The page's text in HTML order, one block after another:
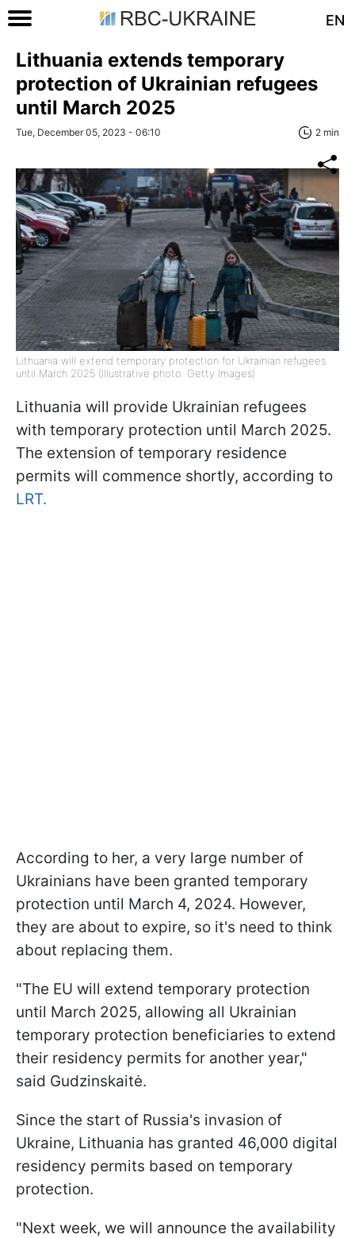
EN
Lithuania extends temporary
protection of Ukrainian refugees
until March 2025
Tue, December 05, 2023 - 06:10 2 min
Lithuania will extend temporary protection for Ukrainian refugees
until March 2025 (Illustrative photo: Getty Images)
Lithuania will provide Ukrainian refugees
with temporary protection until March 2025.
The extension of temporary residence
permits will commence shortly, according to
LRT.
According to her, a very large number of
Ukrainians have been granted temporary
protection until March 4, 2024. However,
they are about to expire, so it's need to think
about replacing them.
"The EU will extend temporary protection
until March 2025, allowing all Ukrainian
temporary protection beneficiaries to extend
their residency permits for another year,"
said Gudzinskaitė.
Since the start of Russia's invasion of
Ukraine, Lithuania has granted 46,000 digital
residency permits based on temporary
protection.
"Next week, we will announce the availability